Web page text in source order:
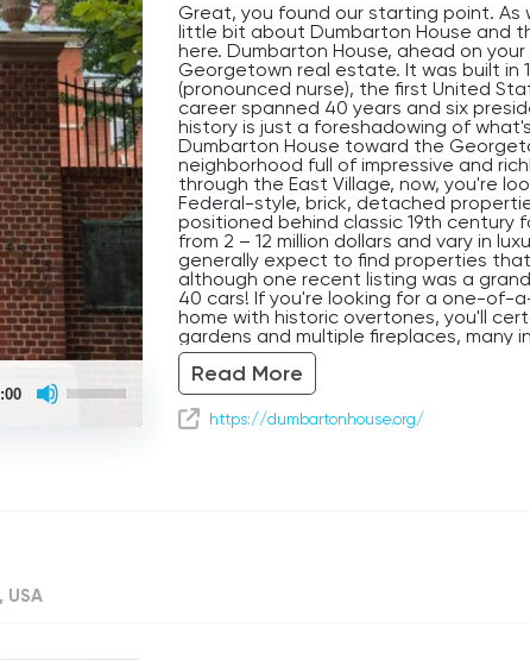
Up/Down
Great, you found our starting point. As
little bit about Dumbarton House and
here. Dumbarton House, ahead on
Georgetown real estate. It was built in
(pronounced nurse), the first United
career spanned 40 years and six
history is just a foreshadowing of
Dumbarton House toward the
neighborhood full of impressive and
through the East Village, now, you're
Federal-style, brick, detached
positioned behind classic 19th century
from 2 – 12 million dollars and vary in
generally expect to find properties
although one recent listing was a
40 cars! If you're looking for a one-of-
home with historic overtones, you'll
gardens and multiple fireplaces, many
pools, media rooms and elevators.
Read More
https://dumbartonhouse.org/